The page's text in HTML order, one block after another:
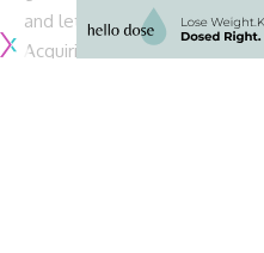
and let Jarry go to free
Acquiring Gibson may mean